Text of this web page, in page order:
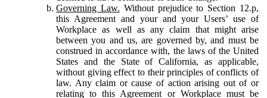
Governing Law. Without prejudice to Section 12.p,
this Agreement and your and your Users’ use of
Workplace as well as any claim that might arise
between you and us, are governed by, and must be
construed in accordance with, the laws of the United
States and the State of California, as applicable,
without giving effect to their principles of conflicts of
law. Any claim or cause of action arising out of or
relating to this Agreement or Workplace must be